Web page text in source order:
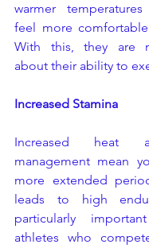
warmer
feel more
With this, they are
about their ability to
Increased Stamina
Increased heat
management mean
more extended
leads to high
particularly
athletes who